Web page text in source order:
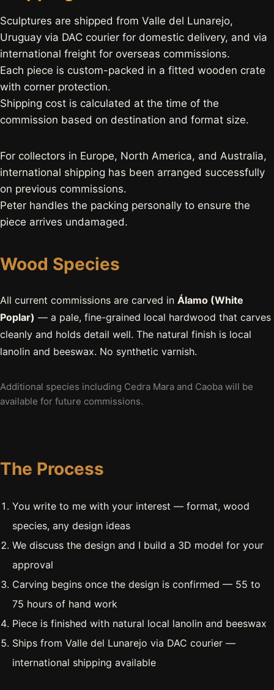
Sculptures are shipped from Valle del Lunarejo,
Uruguay via DAC courier for domestic delivery, and via
international freight for overseas commissions.
Each piece is custom-packed in a fitted wooden crate
with corner protection.
Shipping cost is calculated at the time of the
commission based on destination and format size.
For collectors in Europe, North America, and Australia,
international shipping has been arranged successfully
on previous commissions.
Peter handles the packing personally to ensure the
piece arrives undamaged.
Wood Species
All current commissions are carved in Álamo (White
Poplar) — a pale, fine-grained local hardwood that carves
cleanly and holds detail well. The natural finish is local
lanolin and beeswax. No synthetic varnish.
Additional species including Cedra Mara and Caoba will be
available for future commissions.
The Process
You write to me with your interest — format, wood
species, any design ideas
We discuss the design and I build a 3D model for your
approval
Carving begins once the design is confirmed — 55 to
75 hours of hand work
Piece is finished with natural local lanolin and beeswax
Ships from Valle del Lunarejo via DAC courier —
international shipping available